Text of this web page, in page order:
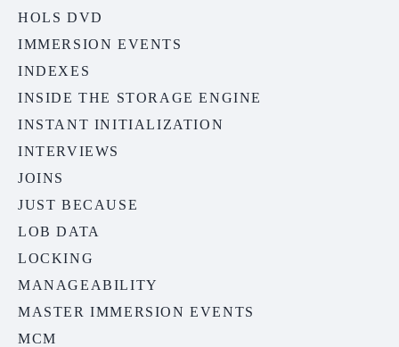
HOLS DVD
IMMERSION EVENTS
INDEXES
INSIDE THE STORAGE ENGINE
INSTANT INITIALIZATION
INTERVIEWS
JOINS
JUST BECAUSE
LOB DATA
LOCKING
MANAGEABILITY
MASTER IMMERSION EVENTS
MCM